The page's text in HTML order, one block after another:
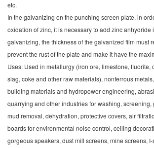
etc.
In the galvanizing on the punching screen plate, in
oxidation of zinc, it is necessary to add zinc anhydride
galvanizing, the thickness of the galvanized film must
prevent the rust of the plate and make it have the
Uses: Used in metallurgy (iron ore, limestone, fluorite,
slag, coke and other raw materials), nonferrous
building materials and hydropower engineering,
quarrying and other industries for washing, screening,
mud removal, dehydration, protective covers, air
boards for environmental noise control, ceiling
gorgeous speakers, dust mill screens, mine screens,